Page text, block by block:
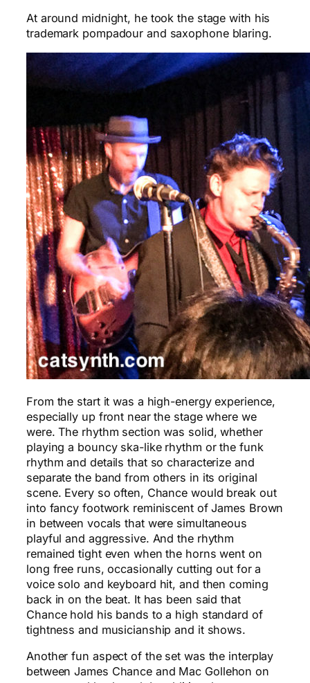
At around midnight, he took the stage with his
trademark pompadour and saxophone blaring.
From the start it was a high-energy experience,
especially up front near the stage where we
were. The rhythm section was solid, whether
playing a bouncy ska-like rhythm or the funk
rhythm and details that so characterize and
separate the band from others in its original
scene. Every so often, Chance would break out
into fancy footwork reminiscent of James Brown
in between vocals that were simultaneous
playful and aggressive. And the rhythm
remained tight even when the horns went on
long free runs, occasionally cutting out for a
voice solo and keyboard hit, and then coming
back in on the beat. It has been said that
Chance hold his bands to a high standard of
tightness and musicianship and it shows.
Another fun aspect of the set was the interplay
between James Chance and Mac Gollehon on